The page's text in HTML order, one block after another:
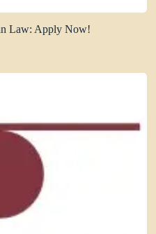
Law: Apply Now!